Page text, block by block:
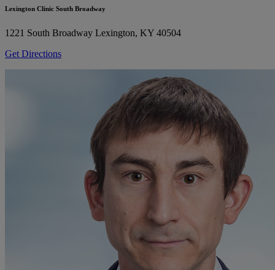
Lexington Clinic South Broadway
1221 South Broadway Lexington, KY 40504
Get Directions